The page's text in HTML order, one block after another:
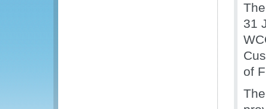
31
of